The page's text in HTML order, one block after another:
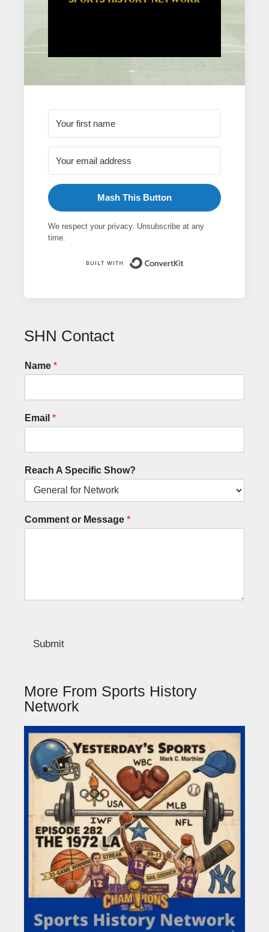
Mash This Button
We respect your privacy. Unsubscribe at any
time.
SHN Contact
Name *
Email *
Reach A Specific Show?
Comment or Message *
Submit
More From Sports History
Network